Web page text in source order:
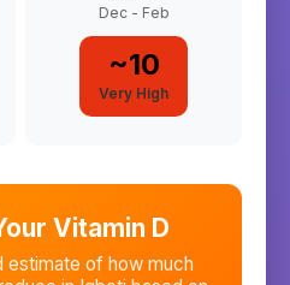
Dec - Feb
~10
Very High
Vitamin D
estimate of how much